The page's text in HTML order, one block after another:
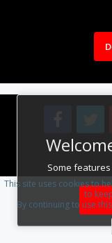
Some
This site uses cookies to
to
By continuing to use